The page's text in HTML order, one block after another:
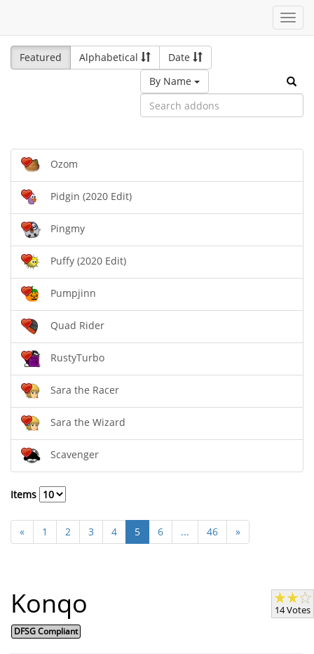
Featured
Alphabetical
Date
By Name
Ozom
Pidgin (2020 Edit)
Pingmy
Puffy (2020 Edit)
Pumpjinn
Quad Rider
RustyTurbo
Sara the Racer
Sara the Wizard
Scavenger
Items
« 1 2 3 4 5 6 ... 46 »
Konqo
DFSG Compliant
14 Votes